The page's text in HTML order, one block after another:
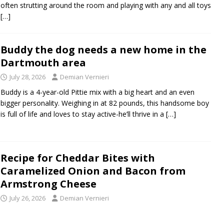
often strutting around the room and playing with any and all toys
[…]
Buddy the dog needs a new home in the
Dartmouth area
July 28, 2026 Demian Vernieri
Buddy is a 4-year-old Pittie mix with a big heart and an even
bigger personality. Weighing in at 82 pounds, this handsome boy
is full of life and loves to stay active-he’ll thrive in a […]
Recipe for Cheddar Bites with
Caramelized Onion and Bacon from
Armstrong Cheese
July 26, 2026 Demian Vernieri